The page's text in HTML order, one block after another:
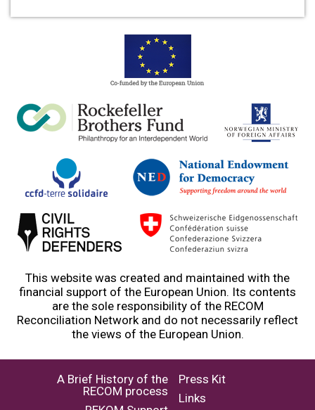
This website was created and maintained with the
financial support of the European Union. Its contents
are the sole responsibility of the RECOM
Reconciliation Network and do not necessarily reflect
the views of the European Union.
A Brief History of the
RECOM process
Press Kit
Links